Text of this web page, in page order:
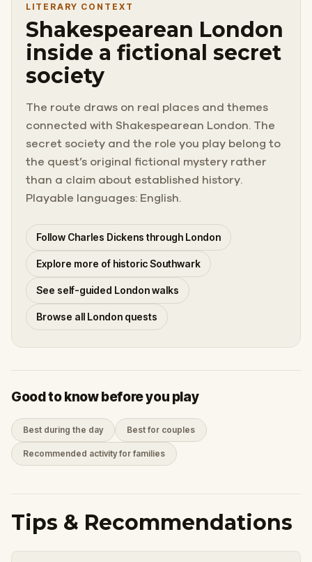
LITERARY CONTEXT
Shakespearean London
inside a fictional secret
society
The route draws on real places and themes
connected with Shakespearean London. The
secret society and the role you play belong to
the quest’s original fictional mystery rather
than a claim about established history.
Playable languages: English.
Follow Charles Dickens through London
Explore more of historic Southwark
See self-guided London walks
Browse all London quests
Good to know before you play
Best during the day Best for couples
Recommended activity for families
Tips & Recommendations